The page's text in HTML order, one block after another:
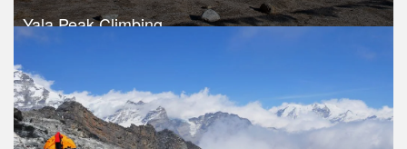
Yala Peak Climbing
USD 1340
Take a look